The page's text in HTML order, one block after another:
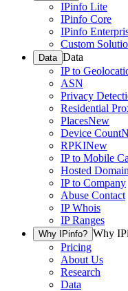
IPinfo Lite
IPinfo Core
IPinfo
Custom
Data Data
IP to
ASN
Privacy
Residential
PlacesNew
Device Count
RPKINew
IP to Mobile
Hosted
IP to Company
Abuse Contact
IP Whois
IP Ranges
Why IPinfo? Why
Pricing
About Us
Research
Data